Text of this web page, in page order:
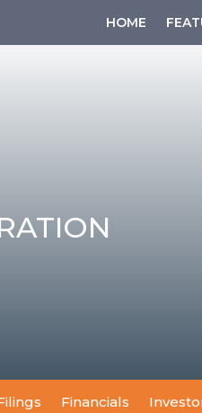
HOME
Financials